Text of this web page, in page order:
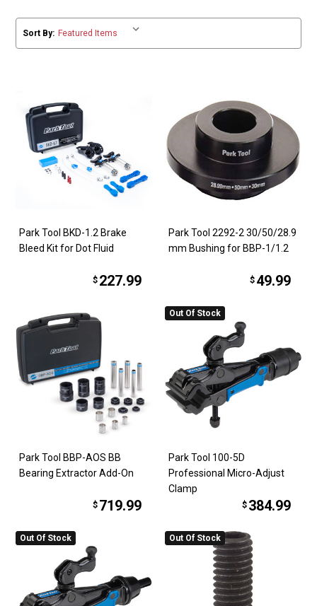
Sort By:
Park Tool BKD-1.2 Brake
Bleed Kit for Dot Fluid
$ 227.99
Park Tool 2292-2 30/50/28.9
mm Bushing for BBP-1/1.2
$ 49.99
Park Tool BBP-AOS BB
Bearing Extractor Add-On
$ 719.99
Out Of Stock
Park Tool 100-5D
Professional Micro-Adjust
Clamp
$ 384.99
Out Of Stock Out Of Stock